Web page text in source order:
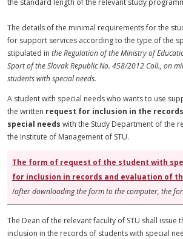
the standard length of the relevant study
The details of the minimal requirements for the
for support services according to the type of the
stipulated in the Regulation of the Ministry of
Sport of the Slovak Republic No. 458/2012 Coll., on
students with special needs.
A student with special needs who wants to use
the written request for inclusion in the
special needs with the Study Department of the
the Institute of Management of STU.
The form of request of the student with
for inclusion in records and evaluation of
/after downloading the form to the computer, the
The Dean of the relevant faculty of STU shall issue
inclusion in the records of students with special